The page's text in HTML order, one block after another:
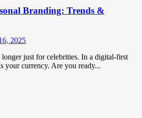
Branding: Trends &
2025
longer just for celebrities. In a digital-first
your currency. Are you ready...